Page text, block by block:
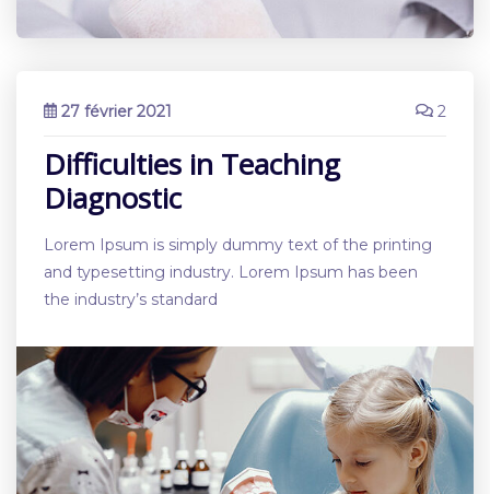
27 février 2021 2
Difficulties in Teaching
Diagnostic
Lorem Ipsum is simply dummy text of the printing
and typesetting industry. Lorem Ipsum has been
the industry’s standard